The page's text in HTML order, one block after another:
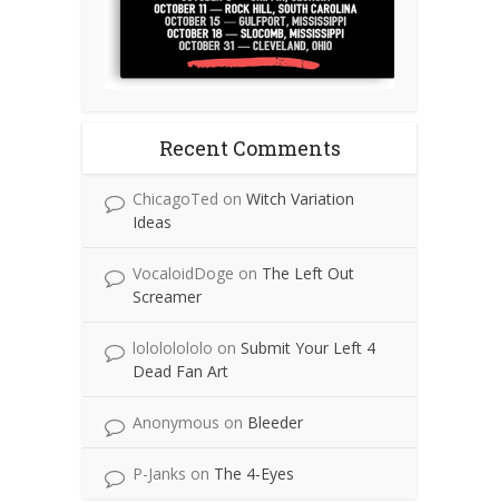
Recent Comments
ChicagoTed on Witch Variation
Ideas
VocaloidDoge on The Left Out
Screamer
lolololololo on Submit Your Left 4
Dead Fan Art
Anonymous on Bleeder
P-Janks on The 4-Eyes